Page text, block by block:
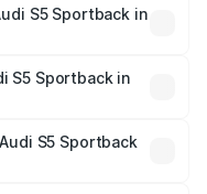
S5 Sportback in
road prices vary
insurance, and
S5 Sportback in
lakhs.
S5 Sportback